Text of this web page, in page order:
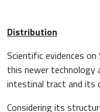
Distribution
Scientific evidences
this newer
intestinal tract and its
Considering its